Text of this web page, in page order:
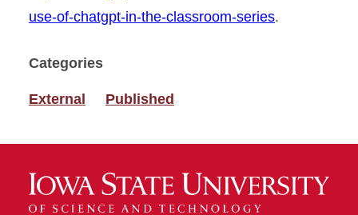
use-of-chatgpt-in-the-classroom-series.
Categories
External Published